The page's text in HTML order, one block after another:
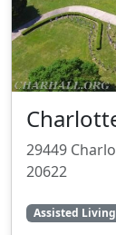
29449
20622
Assisted Living